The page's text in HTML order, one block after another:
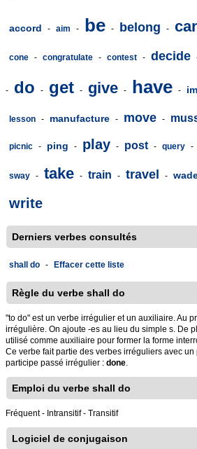
accord - aim - be - belong -
cone - congratulate - contest - decide
- do - get - give - have -
lesson - manufacture - move -
picnic - ping - play - post - query -
sway - take - train - travel -
write
Derniers verbes consultés
shall do - Effacer cette liste
Règle du verbe shall do
"to do" est un verbe irrégulier et un auxiliaire. Au
irrégulière. On ajoute -es au lieu du simple s. De
utilisé comme auxiliaire pour former la forme
Ce verbe fait partie des verbes irréguliers avec
participe passé irrégulier : done.
Emploi du verbe shall do
Fréquent - Intransitif - Transitif
Logiciel de conjugaison